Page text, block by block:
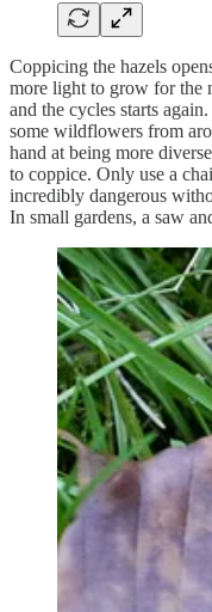
Coppicing the hazels
more light to grow for the
and the cycles starts
some wildflowers from
hand at being more
to coppice. Only use a
incredibly dangerous
In small gardens, a saw